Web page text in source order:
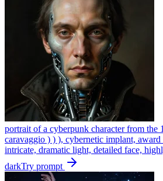
portrait of a cyberpunk character from the
caravaggio ) ) ), cybernetic implant,
intricate, dramatic light, detailed face,
darkTry prompt